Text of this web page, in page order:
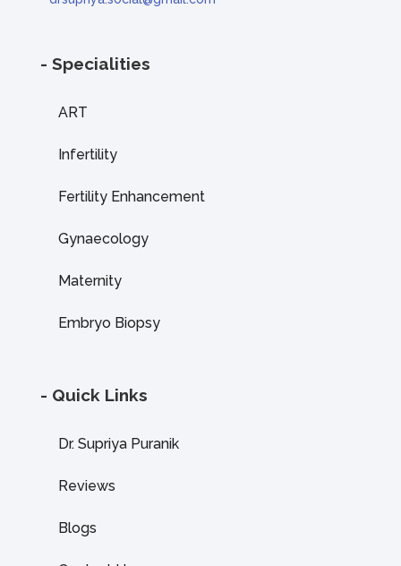
- Specialities
ART
Infertility
Fertility Enhancement
Gynaecology
Maternity
Embryo Biopsy
- Quick Links
Dr. Supriya Puranik
Reviews
Blogs